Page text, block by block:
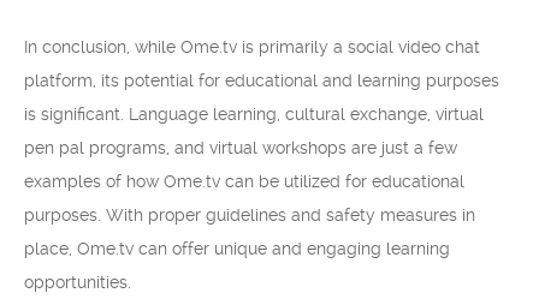
In conclusion, while Ome.tv is primarily a social video chat
platform, its potential for educational and learning purposes
is significant. Language learning, cultural exchange, virtual
pen pal programs, and virtual workshops are just a few
examples of how Ome.tv can be utilized for educational
purposes. With proper guidelines and safety measures in
place, Ome.tv can offer unique and engaging learning
opportunities.